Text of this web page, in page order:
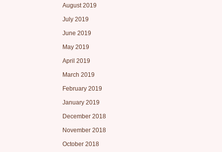
August 2019
July 2019
June 2019
May 2019
April 2019
March 2019
February 2019
January 2019
December 2018
November 2018
October 2018